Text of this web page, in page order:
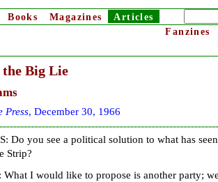
Books Magazines
Articles
Fanzines
the Big Lie
Press, December 30, 1966
Do you see a political solution to what has seen
Strip?
I would like to propose is another party;